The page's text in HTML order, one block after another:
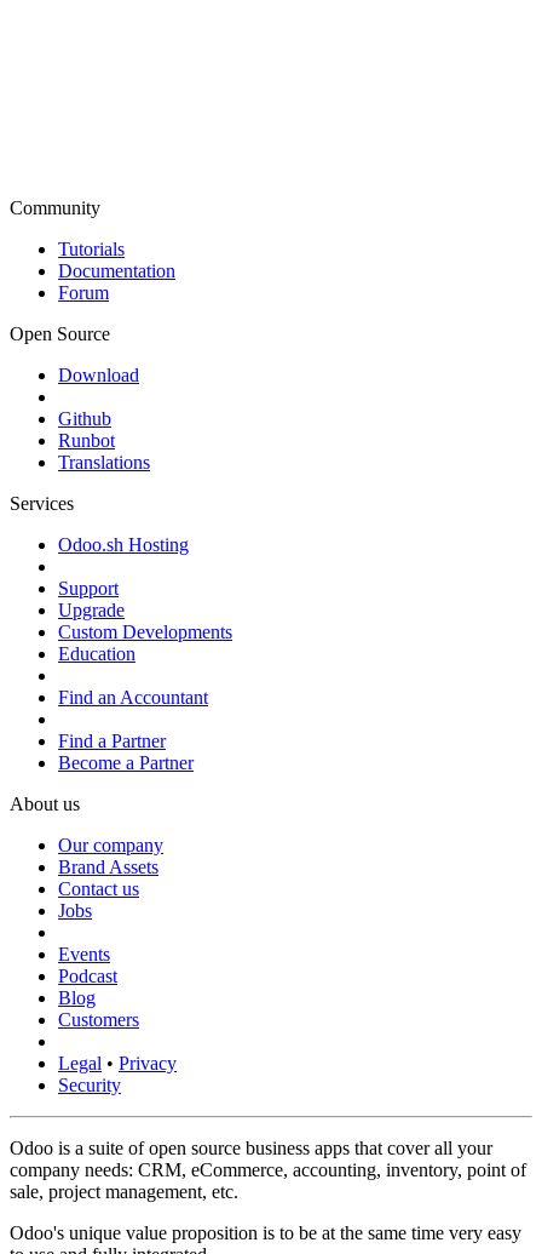
Community
Tutorials
Documentation
Forum
Open Source
Download
Github
Runbot
Translations
Services
Odoo.sh Hosting
Support
Upgrade
Custom Developments
Education
Find an Accountant
Find a Partner
Become a Partner
About us
Our company
Brand Assets
Contact us
Jobs
Events
Podcast
Blog
Customers
Legal • Privacy
Security
Odoo is a suite of open source business apps that cover all your
company needs: CRM, eCommerce, accounting, inventory, point of
sale, project management, etc.
Odoo's unique value proposition is to be at the same time very easy